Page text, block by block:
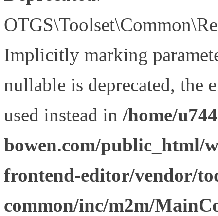
Implicitly marking
nullable is deprecated, the
used instead in /home/
bowen.com/public_html/
frontend-editor/vendor/
common/inc/m2m/